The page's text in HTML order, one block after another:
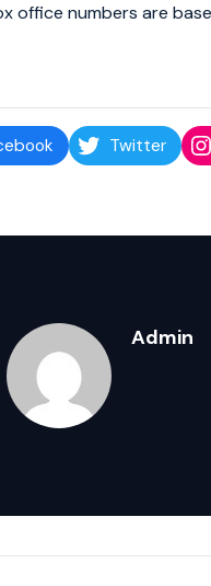
office numbers are
Twitter
Admin